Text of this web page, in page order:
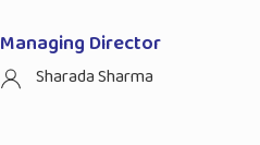
Managing Director
Sharada Sharma